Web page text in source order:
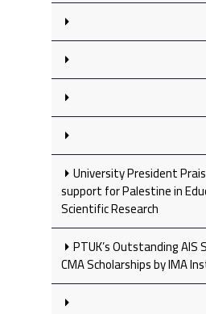
University President
support for Palestine in
Scientific Research
PTUK’s Outstanding
CMA Scholarships by IMA